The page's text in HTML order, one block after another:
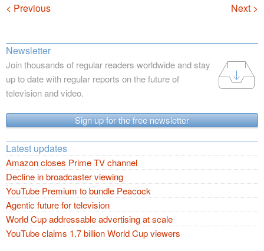
Navigation
< Previous Next >
Newsletter
Join thousands of regular readers worldwide and stay
up to date with regular reports on the future of
television and video.
Sign up for the free newsletter
Latest updates
Amazon closes Prime TV channel
Decline in broadcaster viewing
YouTube Premium to bundle Peacock
Agentic future for television
World Cup addressable advertising at scale
YouTube claims 1.7 billion World Cup viewers